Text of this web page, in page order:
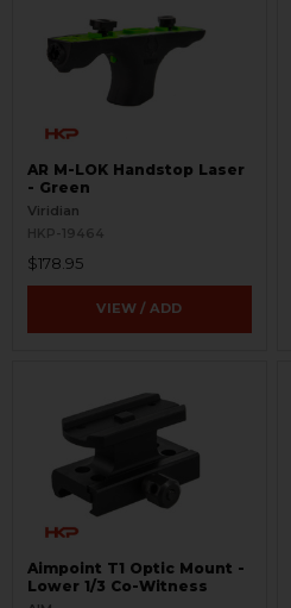
AR M-LOK Handstop Laser
- Green
Viridian
HKP-19464
$178.95
VIEW / ADD
Aimpoint T1 Optic Mount -
Lower 1/3 Co-Witness